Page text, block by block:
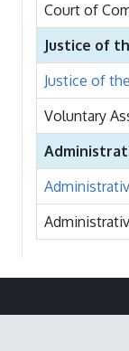
Court of
Justice of
Justice of
Voluntary